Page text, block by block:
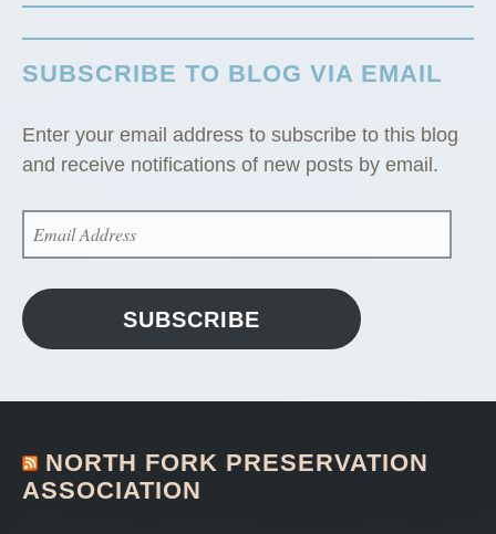
SUBSCRIBE TO BLOG VIA EMAIL
Enter your email address to subscribe to this blog
and receive notifications of new posts by email.
ADDRESS
SUBSCRIBE
NORTH FORK PRESERVATION
ASSOCIATION